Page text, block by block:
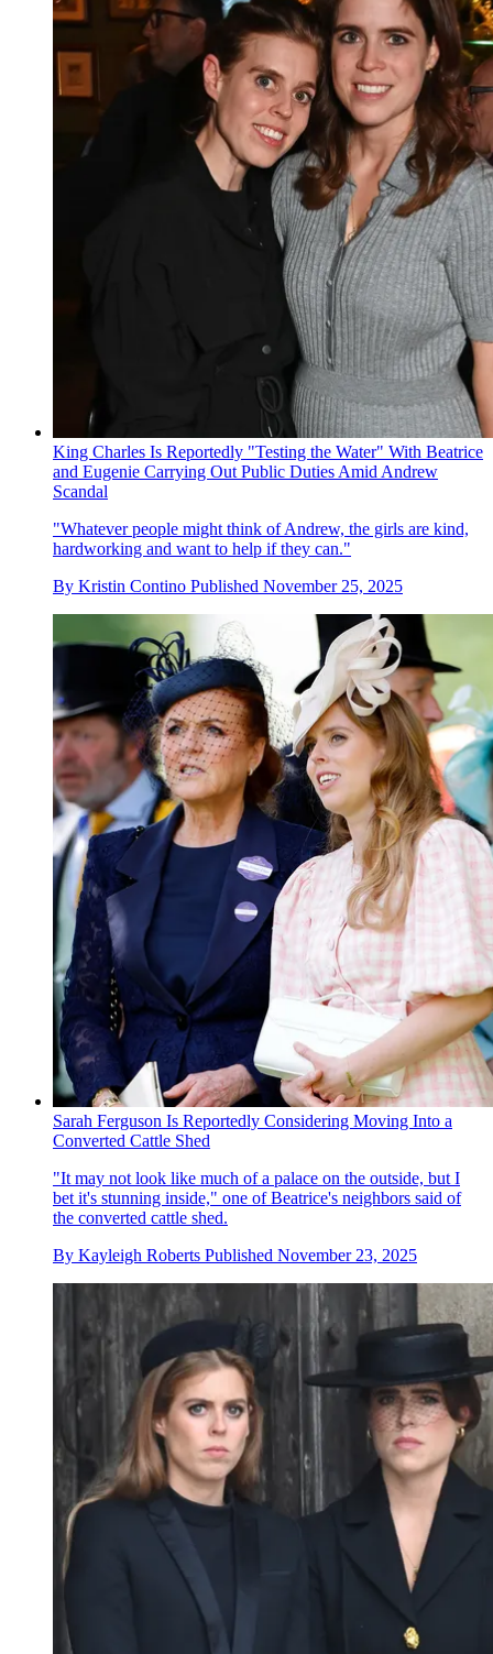
King Charles Is Reportedly "Testing the Water" With Beatrice
and Eugenie Carrying Out Public Duties Amid Andrew
Scandal
"Whatever people might think of Andrew, the girls are kind,
hardworking and want to help if they can."
By Kristin Contino Published November 25, 2025
Sarah Ferguson Is Reportedly Considering Moving Into a
Converted Cattle Shed
"It may not look like much of a palace on the outside, but I
bet it's stunning inside," one of Beatrice's neighbors said of
the converted cattle shed.
By Kayleigh Roberts Published November 23, 2025